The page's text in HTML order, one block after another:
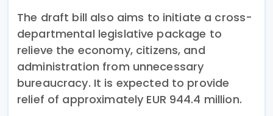
The draft bill also aims to initiate a cross-
departmental legislative package to
relieve the economy, citizens, and
administration from unnecessary
bureaucracy. It is expected to provide
relief of approximately EUR 944.4 million.